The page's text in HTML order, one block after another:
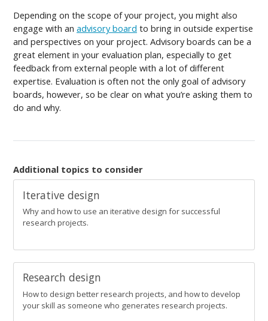
Depending on the scope of your project, you might also
engage with an advisory board to bring in outside expertise
and perspectives on your project. Advisory boards can be a
great element in your evaluation plan, especially to get
feedback from external people with a lot of different
expertise. Evaluation is often not the only goal of advisory
boards, however, so be clear on what you’re asking them to
do and why.
Additional topics to consider
Iterative design
Why and how to use an iterative design for successful
research projects.
Research design
How to design better research projects, and how to develop
your skill as someone who generates research projects.